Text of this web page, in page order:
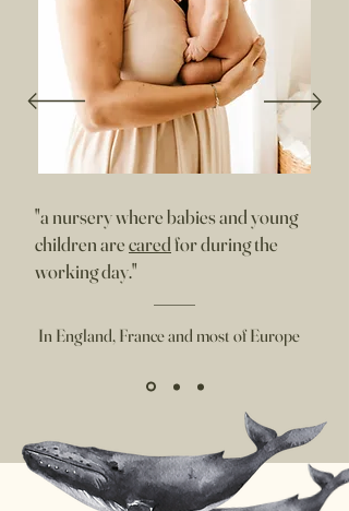
"a nursery where babies and young
children arecaredfor during the
working day."
In England, France and most of Europe